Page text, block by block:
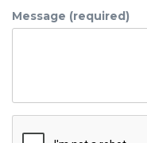
Message (required)